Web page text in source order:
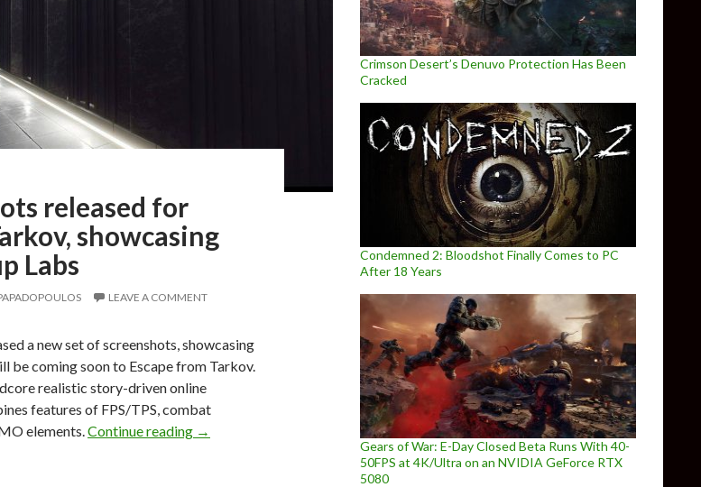
released for
showcasing
Labs
LEAVE A COMMENT
a new set of screenshots, showcasing
be coming soon to Escape from Tarkov.
realistic story-driven online
features of FPS/TPS, combat
elements.Continue reading New screenshots released for Escape from Tarkov, showcasing the TerraGroup
→
Crimson Desert’s Denuvo Protection Has Been
Cracked
Condemned 2: Bloodshot Finally Comes to PC
After 18 Years
Gears of War: E-Day Closed Beta Runs With 40-
50FPS at 4K/Ultra on an NVIDIA GeForce RTX
5080